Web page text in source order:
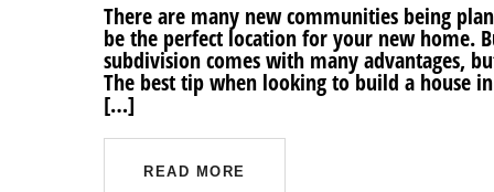
There are many new communities being
be the perfect location for your new home.
subdivision comes with many advantages,
The best tip when looking to build a house
[…]
READ MORE